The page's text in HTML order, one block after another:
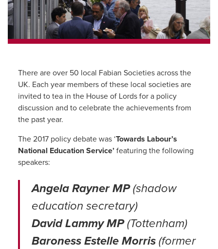
There are over 50 local Fabian Societies across the
UK. Each year members of these local societies are
invited to tea in the House of Lords for a policy
discussion and to celebrate the achievements from
the past year.
The 2017 policy debate was ‘Towards Labour’s
National Education Service’ featuring the following
speakers:
Angela Rayner MP(shadow
education secretary)
David Lammy MP(Tottenham)
Baroness Estelle Morris (former